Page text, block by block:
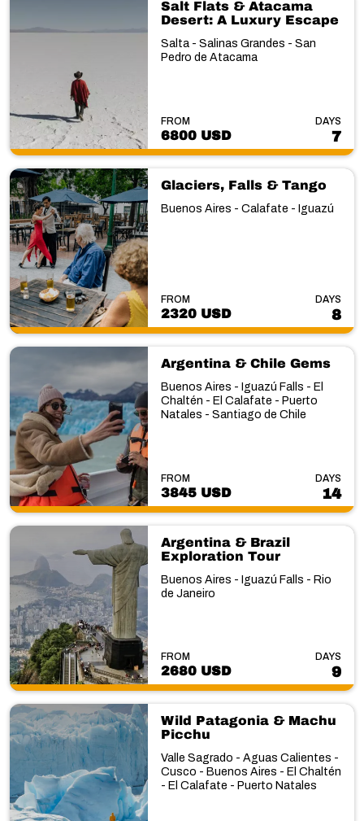
Salt Flats & Atacama
Desert: A Luxury Escape
Salta - Salinas Grandes - San
Pedro de Atacama
FROM
6800 USD
DAYS
7
Glaciers, Falls & Tango
Buenos Aires - Calafate - Iguazú
FROM
2320 USD
DAYS
8
Argentina & Chile Gems
Buenos Aires - Iguazú Falls - El
Chaltén - El Calafate - Puerto
Natales - Santiago de Chile
FROM
3845 USD
DAYS
14
Argentina & Brazil
Exploration Tour
Buenos Aires - Iguazú Falls - Rio
de Janeiro
FROM
2680 USD
DAYS
9
Wild Patagonia & Machu
Picchu
Valle Sagrado - Aguas Calientes -
Cusco - Buenos Aires - El Chaltén
- El Calafate - Puerto Natales